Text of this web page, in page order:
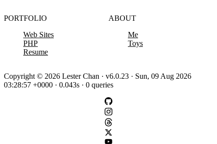
PORTFOLIO
Web Sites
PHP
Resume
ABOUT
Me
Toys
Copyright © 2026 Lester Chan · v6.0.23 · Sun, 09 Aug 2026
03:28:57 +0000 · 0.043s · 0 queries